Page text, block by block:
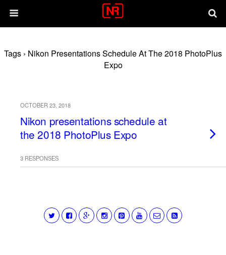
Tags › Nikon Presentations Schedule At The 2018 PhotoPlus
Expo
OCTOBER 23, 2018
Nikon presentations schedule at
the 2018 PhotoPlus Expo
3 RESPONSES